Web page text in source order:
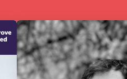
The Grove’s 2026
Friday 11 September
12:30–17:30 in person |